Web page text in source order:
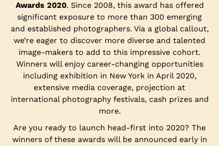
Awards 2020. Since 2008, this award has offered
significant exposure to more than 300 emerging
and established photographers. Via a global callout,
we’re eager to discover more diverse and talented
image-makers to add to this impressive cohort.
Winners will enjoy career-changing opportunities
including exhibition in New York in April 2020,
extensive media coverage, projection at
international photography festivals, cash prizes and
more.
Are you ready to launch head-first into 2020? The
winners of these awards will be announced early in